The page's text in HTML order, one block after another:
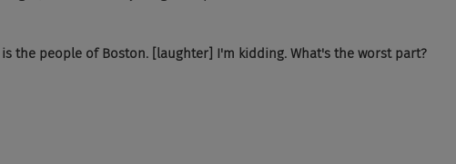
the people of Boston. [laughter] I'm kidding. What's the worst part?